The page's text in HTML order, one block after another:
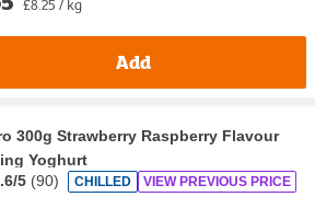
£8.25 / kg
Add
300g Strawberry Raspberry Flavour
Yoghurt
5 (90) CHILLED VIEW PREVIOUS PRICE